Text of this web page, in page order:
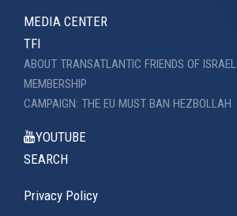
MEDIA CENTER
TFI
ABOUT TRANSATLANTIC FRIENDS OF ISRAEL
MEMBERSHIP
CAMPAIGN: THE EU MUST BAN HEZBOLLAH
YOUTUBE
SEARCH
Privacy Policy